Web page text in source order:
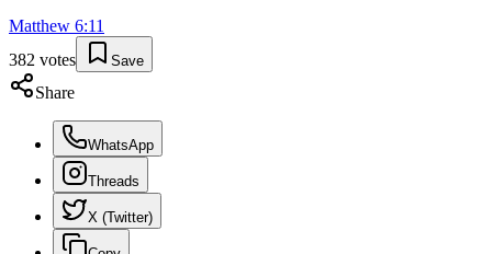
Matthew 6:11
382 votes Save
Share
WhatsApp
Threads
X (Twitter)